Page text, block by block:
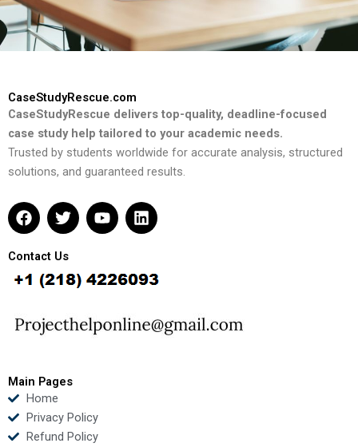
CaseStudyRescue.com
CaseStudyRescue delivers top-quality, deadline-focused
case study help tailored to your academic needs.
Trusted by students worldwide for accurate analysis, structured
solutions, and guaranteed results.
F
a
e
b
o
k
T
w
t
t
e
Y
o
u
b
L
i
e
d
n
Contact Us
Main Pages
Home
Privacy Policy
Refund Policy